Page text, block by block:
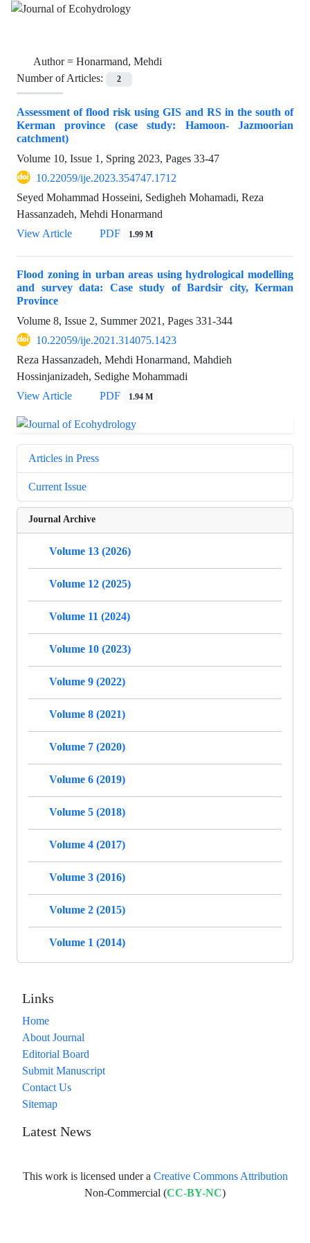
Author = Honarmand, Mehdi
Number of Articles:
2
Assessment of flood risk using GIS and RS in the south of
Kerman province (case study: Hamoon- Jazmoorian
catchment)
Volume 10, Issue 1, Spring 2023, Pages 33-47
10.22059/ije.2023.354747.1712
Seyed Mohammad Hosseini, Sedigheh Mohamadi, Reza
Hassanzadeh, Mehdi Honarmand
View Article
PDF 1.99 M
Flood zoning in urban areas using hydrological modelling
and survey data: Case study of Bardsir city, Kerman
Province
Volume 8, Issue 2, Summer 2021, Pages 331-344
10.22059/ije.2021.314075.1423
Reza Hassanzadeh, Mehdi Honarmand, Mahdieh
Hossinjanizadeh, Sedighe Mohammadi
View Article
PDF 1.94 M
Articles in Press
Current Issue
Journal Archive
Volume 13 (2026)
Volume 12 (2025)
Volume 11 (2024)
Volume 10 (2023)
Volume 9 (2022)
Volume 8 (2021)
Volume 7 (2020)
Volume 6 (2019)
Volume 5 (2018)
Volume 4 (2017)
Volume 3 (2016)
Volume 2 (2015)
Volume 1 (2014)
Links
Home
About Journal
Editorial Board
Submit Manuscript
Contact Us
Sitemap
Latest News
This work is licensed under a Creative Commons Attribution
Non-Commercial (CC-BY-NC)